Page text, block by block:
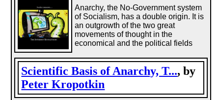
Scientific Basis of Anarchy, T..., by
Peter Kropotkin
Anarchy, the No-Government system
of Socialism, has a double origin. It is
an outgrowth of the two great
movements of thought in the
economical and the political fields